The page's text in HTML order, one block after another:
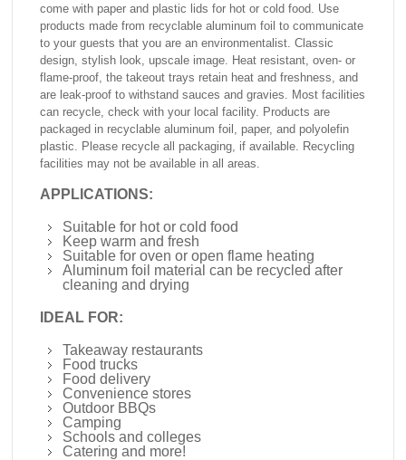
come with paper and plastic lids for hot or cold food. Use
products made from recyclable aluminum foil to communicate
to your guests that you are an environmentalist. Classic
design, stylish look, upscale image. Heat resistant, oven- or
flame-proof, the takeout trays retain heat and freshness, and
are leak-proof to withstand sauces and gravies. Most facilities
can recycle, check with your local facility. Products are
packaged in recyclable aluminum foil, paper, and polyolefin
plastic. Please recycle all packaging, if available. Recycling
facilities may not be available in all areas.
APPLICATIONS:
Suitable for hot or cold food
Keep warm and fresh
Suitable for oven or open flame heating
Aluminum foil material can be recycled after
cleaning and drying
IDEAL FOR:
Takeaway restaurants
Food trucks
Food delivery
Convenience stores
Outdoor BBQs
Camping
Schools and colleges
Catering and more!